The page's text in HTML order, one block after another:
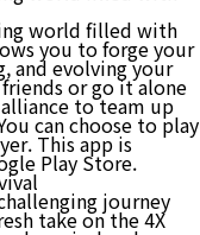
world filled with
you to forge your
and evolving your
or go it alone
to team up
can choose to play
This app is
Play Store.
journey
take on the 4X